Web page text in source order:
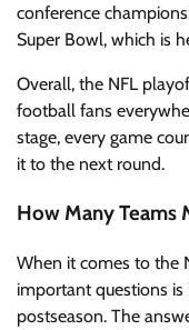
conference
Super Bowl, which is
Overall, the NFL
football fans
stage, every game
it to the next round.
How Many Teams
When it comes to the
important questions
postseason. The